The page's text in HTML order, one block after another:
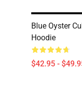
Blue Oyster
Hoodie
$42.95 -